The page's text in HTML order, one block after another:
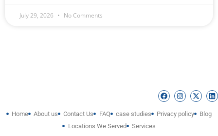
July 29, 2026 No Comments
Home About us Contact Us FAQ case studies Privacy policy
Blog
Locations We Served
Services